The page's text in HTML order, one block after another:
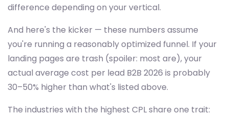
difference depending on your vertical.
And here's the kicker — these numbers assume
you're running a reasonably optimized funnel. If your
landing pages are trash (spoiler: most are), your
actual average cost per lead B2B 2026 is probably
30–50% higher than what's listed above.
The industries with the highest CPL share one trait: